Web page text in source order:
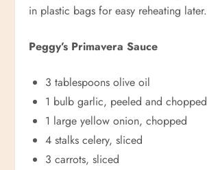
in plastic bags for easy reheating later.
Peggy’s Primavera Sauce
3 tablespoons olive oil
1 bulb garlic, peeled and chopped
1 large yellow onion, chopped
4 stalks celery, sliced
3 carrots, sliced